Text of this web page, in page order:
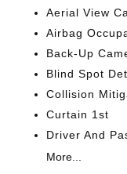
Aerial View
Airbag
Back-Up
Blind Spot
Collision
Curtain 1st
Driver And
More...